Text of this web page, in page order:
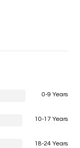
0-9 Years
10-17 Years
18-24 Years